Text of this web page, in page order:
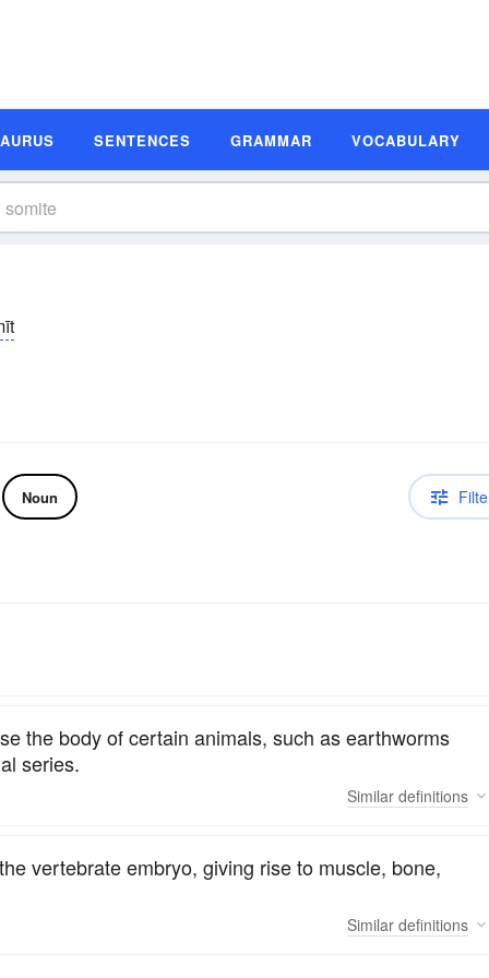
SENTENCES GRAMMAR VOCABULARY
Noun
the body of certain animals, such as earthworms
series.
Similar definitions
vertebrate embryo, giving rise to muscle, bone,
Similar definitions